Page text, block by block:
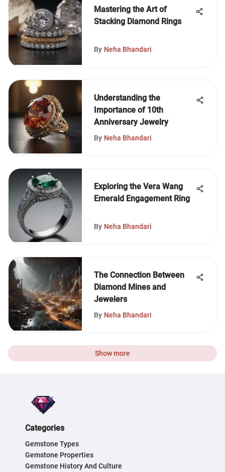
Mastering the Art of
Stacking Diamond Rings
By Neha Bhandari
Understanding the
Importance of 10th
Anniversary Jewelry
By Neha Bhandari
Exploring the Vera Wang
Emerald Engagement Ring
By Neha Bhandari
The Connection Between
Diamond Mines and
Jewelers
By Neha Bhandari
Show more
Categories
Gemstone Types
Gemstone Properties
Gemstone History And Culture